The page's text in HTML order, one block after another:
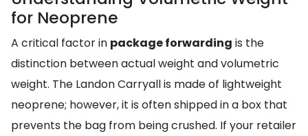
for Neoprene
A critical factor in package forwarding is the
distinction between actual weight and volumetric
weight. The Landon Carryall is made of lightweight
neoprene; however, it is often shipped in a box that
prevents the bag from being crushed. If your retailer